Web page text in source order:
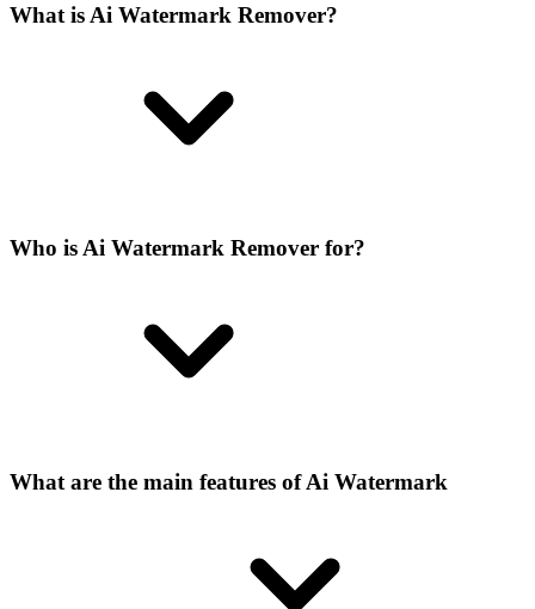
What is Ai Watermark Remover?
Who is Ai Watermark Remover for?
What are the main features of Ai Watermark